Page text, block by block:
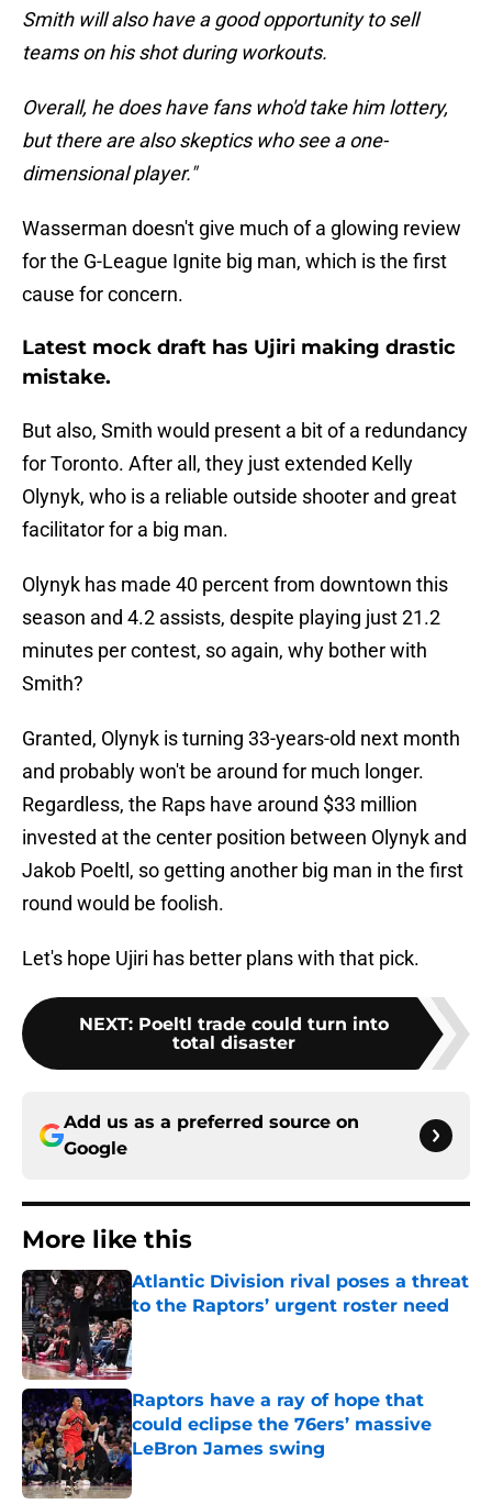
Smith will also have a good opportunity to sell
teams on his shot during workouts.
Overall, he does have fans who'd take him lottery,
but there are also skeptics who see a one-
dimensional player."
Wasserman doesn't give much of a glowing review
for the G-League Ignite big man, which is the first
cause for concern.
Latest mock draft has Ujiri making drastic
mistake.
But also, Smith would present a bit of a redundancy
for Toronto. After all, they just extended Kelly
Olynyk, who is a reliable outside shooter and great
facilitator for a big man.
Olynyk has made 40 percent from downtown this
season and 4.2 assists, despite playing just 21.2
minutes per contest, so again, why bother with
Smith?
Granted, Olynyk is turning 33-years-old next month
and probably won't be around for much longer.
Regardless, the Raps have around $33 million
invested at the center position between Olynyk and
Jakob Poeltl, so getting another big man in the first
round would be foolish.
Let's hope Ujiri has better plans with that pick.
NEXT: Poeltl trade could turn into
total disaster
Add us as a preferred source on
Google
More like this
Atlantic Division rival poses a threat
to the Raptors’ urgent roster need
Published by on Invalid Date
Raptors have a ray of hope that
could eclipse the 76ers’ massive
LeBron James swing
Published by on Invalid Date